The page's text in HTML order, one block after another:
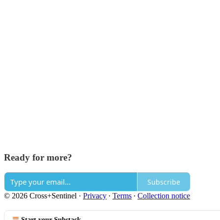
Ready for more?
Subscribe
© 2026 Cross+Sentinel · Privacy ∙ Terms ∙ Collection notice